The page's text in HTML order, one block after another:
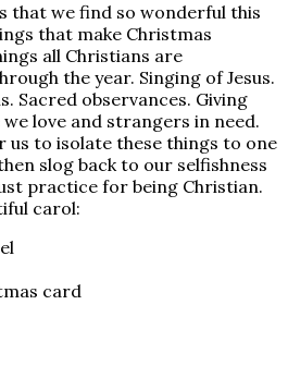
that we find so wonderful this
that make Christmas
all Christians are
the year. Singing of Jesus.
Sacred observances. Giving
love and strangers in need.
us to isolate these things to one
slog back to our selfishness
practice for being Christian.
carol:
card